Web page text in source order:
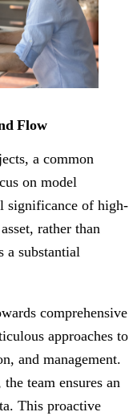
Flow
a common
on model
significance of high-
rather than
a substantial
comprehensive
approaches to
and management.
team ensures an
This proactive